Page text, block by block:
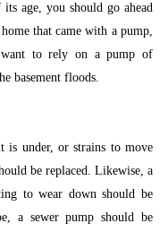
age, you should go ahead
that came with a pump,
to rely on a pump of
basement floods.
is under, or strains to move
be replaced. Likewise, a
to wear down should be
a sewer pump should be